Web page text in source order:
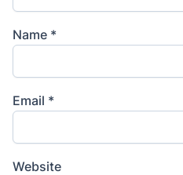
Name *
Email *
Website